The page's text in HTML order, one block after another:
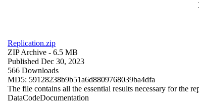
Replication.zip
ZIP Archive - 6.5 MB
Published Dec 30, 2023
566 Downloads
MD5: 59128238b9b51a6d8809768039ba4dfa
The file contains all the essential results necessary for the
DataCodeDocumentation